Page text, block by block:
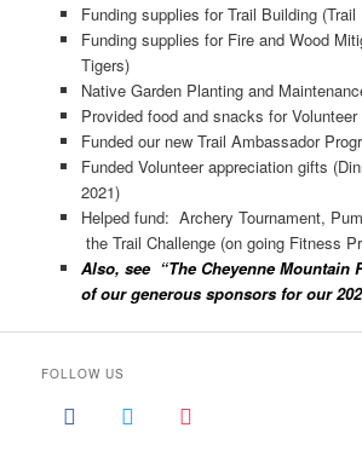
Funding supplies for Trail Building (Trail
Funding supplies for Fire and Wood
Tigers)
Native Garden Planting and
Provided food and snacks for
Funded our new Trail Ambassador
Funded Volunteer appreciation gifts
2021)
Helped fund: Archery Tournament,
the Trail Challenge (on going Fitness
Also, see “The Cheyenne Mountain
of our generous sponsors for our
FOLLOW US